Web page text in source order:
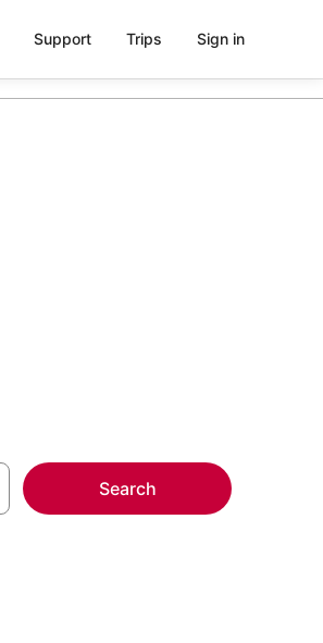
Support Trips Sign in
Search